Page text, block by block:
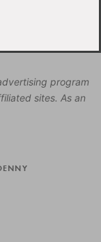
program
sites. As an